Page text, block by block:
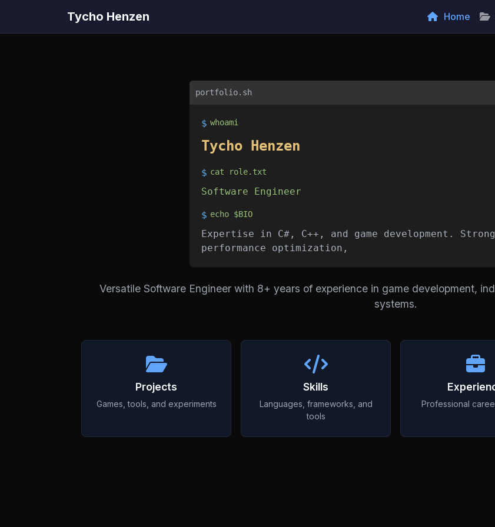
Tycho Henzen Home
portfolio.sh
$ whoami
Tycho Henzen
$ cat role.txt
Software Engineer
$ echo $BIO
Expertise in C#, C++, and game development.
performance optimization, network
Versatile Software Engineer with 8+ years of experience in game development,
systems.
Projects
Games, tools, and experiments
Skills
Languages, frameworks, and
tools
Professional